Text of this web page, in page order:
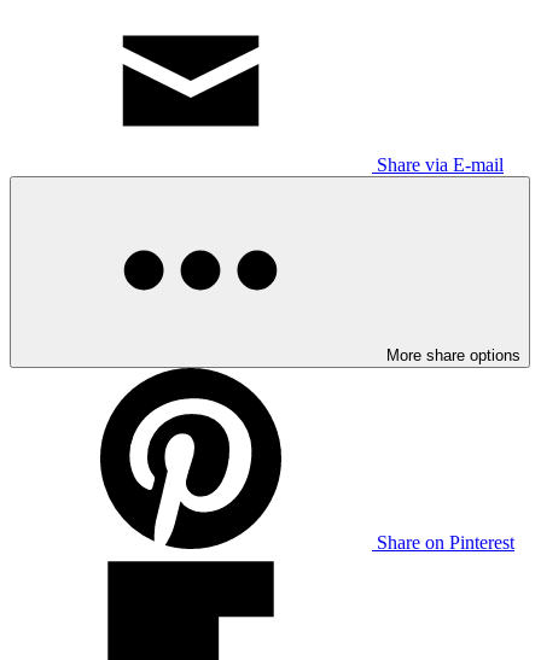
Share via E-mail
More share options
Share on Pinterest